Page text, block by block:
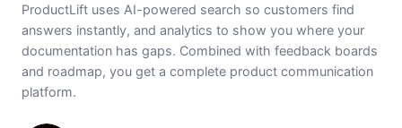
ProductLift uses AI-powered search so customers find
answers instantly, and analytics to show you where your
documentation has gaps. Combined with feedback boards
and roadmap, you get a complete product communication
platform.